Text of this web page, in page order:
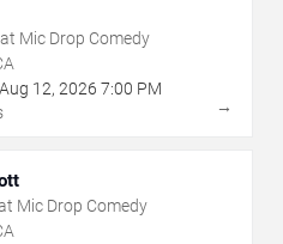
Mic Drop Comedy
Aug 12, 2026 7:00 PM
→
Mic Drop Comedy